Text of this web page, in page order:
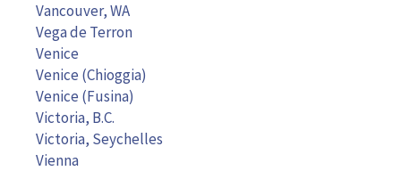
Vancouver, WA
Vega de Terron
Venice
Venice (Chioggia)
Venice (Fusina)
Victoria, B.C.
Victoria, Seychelles
Vienna